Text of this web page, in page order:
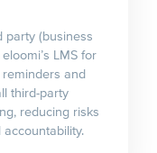
party (business
LMS for
and
third-party
reducing risks